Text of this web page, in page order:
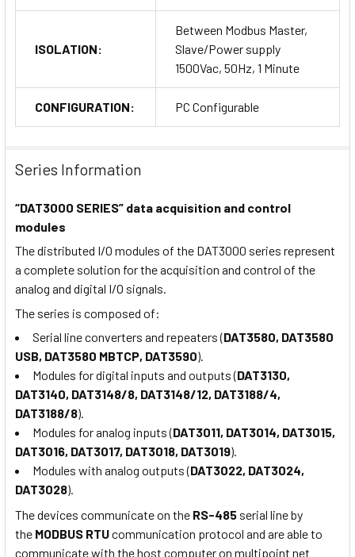
ISOLATION:
Between Modbus Master,
Slave/Power supply
1500Vac, 50Hz, 1 Minute
CONFIGURATION: PC Configurable
Series Information
“DAT3000 SERIES” data acquisition and control
modules
The distributed I/O modules of the DAT3000 series represent
a complete solution for the acquisition and control of the
analog and digital I/O signals.
The series is composed of:
Serial line converters and repeaters (DAT3580, DAT3580
USB, DAT3580 MBTCP, DAT3590).
Modules for digital inputs and outputs (DAT3130,
DAT3140, DAT3148/8, DAT3148/12, DAT3188/4,
DAT3188/8).
Modules for analog inputs (DAT3011, DAT3014, DAT3015,
DAT3016, DAT3017, DAT3018, DAT3019).
Modules with analog outputs (DAT3022, DAT3024,
DAT3028).
The devices communicate on the RS-485 serial line by
the MODBUS RTUcommunication protocol and are able to
communicate with the host computer on multipoint net